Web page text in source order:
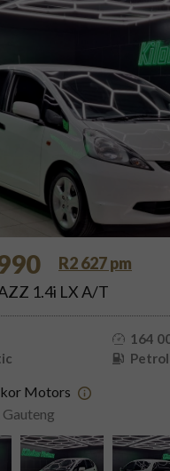
R2 627 pm
1.4i LX A/T
164
Petrol
Motors